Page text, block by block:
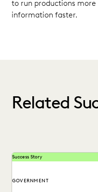
to run productions
information faster.
Related
Success Story
GOVERNMENT